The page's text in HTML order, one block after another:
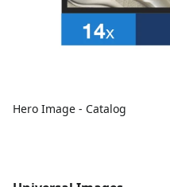
Hero Image - Catalog